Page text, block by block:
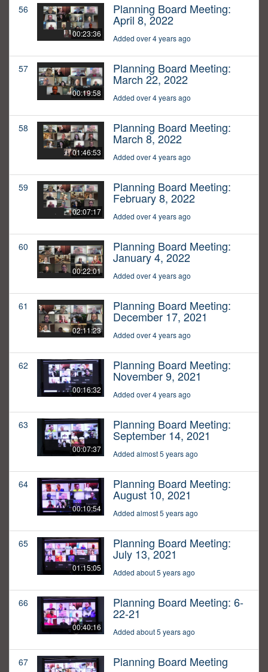
56
00:23:36
Planning Board Meeting:
April 8, 2022
Added over 4 years ago
57
00:19:58
Planning Board Meeting:
March 22, 2022
Added over 4 years ago
58
01:46:53
Planning Board Meeting:
March 8, 2022
Added over 4 years ago
59
02:07:17
Planning Board Meeting:
February 8, 2022
Added over 4 years ago
60
00:22:01
Planning Board Meeting:
January 4, 2022
Added over 4 years ago
61
02:11:23
Planning Board Meeting:
December 17, 2021
Added over 4 years ago
62
00:16:32
Planning Board Meeting:
November 9, 2021
Added over 4 years ago
63
00:07:37
Planning Board Meeting:
September 14, 2021
Added almost 5 years ago
64
00:10:54
Planning Board Meeting:
August 10, 2021
Added almost 5 years ago
65
01:15:05
Planning Board Meeting:
July 13, 2021
Added about 5 years ago
66
00:40:16
Planning Board Meeting: 6-
22-21
Added about 5 years ago
67 Planning Board Meeting